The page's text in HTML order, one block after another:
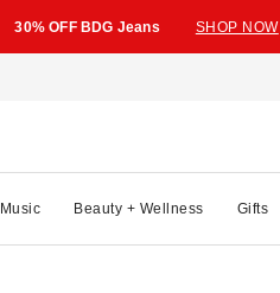
30% OFF BDG Jeans SHOP NOW
Music Beauty + Wellness Gifts